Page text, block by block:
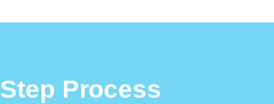
Process